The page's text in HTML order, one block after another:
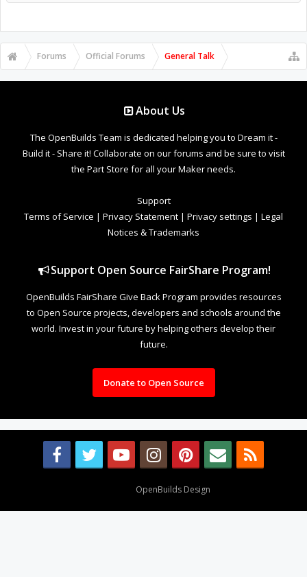
Forums Official Forums General Talk
About Us
The OpenBuilds Team is dedicated helping you to Dream it -
Build it - Share it! Collaborate on our forums and be sure to visit
the Part Store for all your Maker needs.
Support
Terms of Service | Privacy Statement | Privacy settings | Legal
Notices & Trademarks
Support Open Source FairShare Program!
OpenBuilds FairShare Give Back Program provides resources
to Open Source projects, developers and schools around the
world. Invest in your future by helping others develop their
future.
Donate to Open Source
OpenBuilds Design